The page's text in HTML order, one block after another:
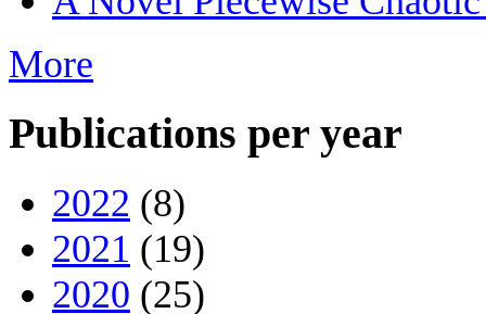
More
Publications per year
2022 (8)
2021 (19)
2020 (25)